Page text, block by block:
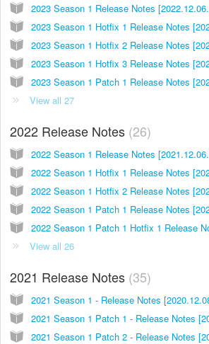
2023 Season 1 Release Notes
2023 Season 1 Hotfix 1 Release Notes
2023 Season 1 Hotfix 2 Release Notes
2023 Season 1 Hotfix 3 Release Notes
2023 Season 1 Patch 1 Release Notes
View all 27
2022 Release Notes 26
2022 Season 1 Release Notes
2022 Season 1 Hotfix 1 Release Notes
2022 Season 1 Hotfix 2 Release Notes
2022 Season 1 Patch 1 Release Notes
2022 Season 1 Patch 1 Hotfix 1 Release
View all 26
2021 Release Notes 35
2021 Season 1 - Release Notes
2021 Season 1 Patch 1 - Release Notes
2021 Season 1 Patch 2 - Release Notes